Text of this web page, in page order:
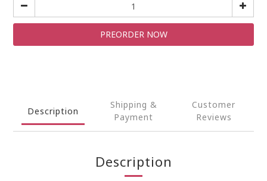
PREORDER NOW
Description
Shipping &
Payment
Customer
Reviews
Description